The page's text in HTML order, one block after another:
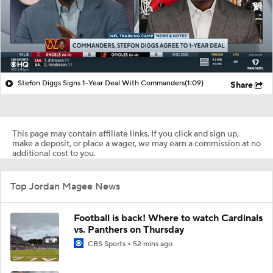
Stefon Diggs Signs 1-Year Deal With Commanders(1:09) Share
This page may contain affiliate links. If you click and sign up,
make a deposit, or place a wager, we may earn a commission at no
additional cost to you.
Top Jordan Magee News
Football is back! Where to watch Cardinals
vs. Panthers on Thursday
CBS Sports 52 mins ago